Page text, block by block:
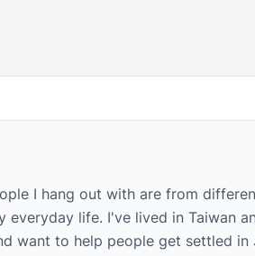
I hang out with are from
life. I've lived in Taiwan
want to help people get settled in